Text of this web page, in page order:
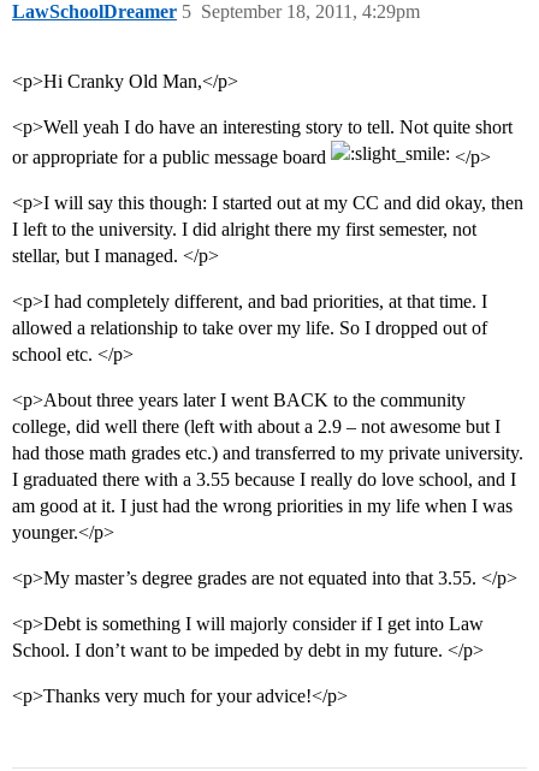
LawSchoolDreamer September 18, 2011, 4:29pm
5
<p>Hi Cranky Old Man,</p>
<p>Well yeah I do have an interesting story to tell. Not quite short
or appropriate for a public message board
</p>
<p>I will say this though: I started out at my CC and did okay, then
I left to the university. I did alright there my first semester, not
stellar, but I managed. </p>
<p>I had completely different, and bad priorities, at that time. I
allowed a relationship to take over my life. So I dropped out of
school etc. </p>
<p>About three years later I went BACK to the community
college, did well there (left with about a 2.9 – not awesome but I
had those math grades etc.) and transferred to my private university.
I graduated there with a 3.55 because I really do love school, and I
am good at it. I just had the wrong priorities in my life when I was
younger.</p>
<p>My master’s degree grades are not equated into that 3.55. </p>
<p>Debt is something I will majorly consider if I get into Law
School. I don’t want to be impeded by debt in my future. </p>
<p>Thanks very much for your advice!</p>